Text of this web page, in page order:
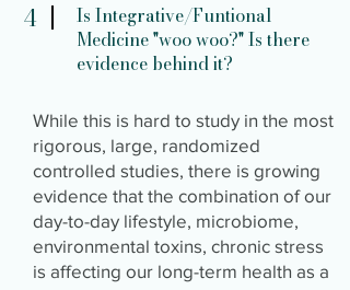
4
Is Integrative/Funtional
Medicine "woo woo?" Is there
evidence behind it?
While this is hard to study in the most
rigorous, large, randomized
controlled studies, there is growing
evidence that the combination of our
day-to-day lifestyle, microbiome,
environmental toxins, chronic stress
is affecting our long-term health as a